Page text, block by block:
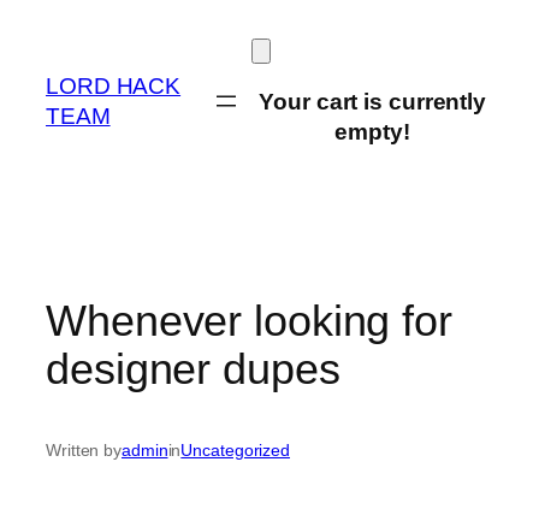
content
LORD HACK
TEAM
Your cart is currently
empty!
Whenever looking for
designer dupes
Written byadmininUncategorized